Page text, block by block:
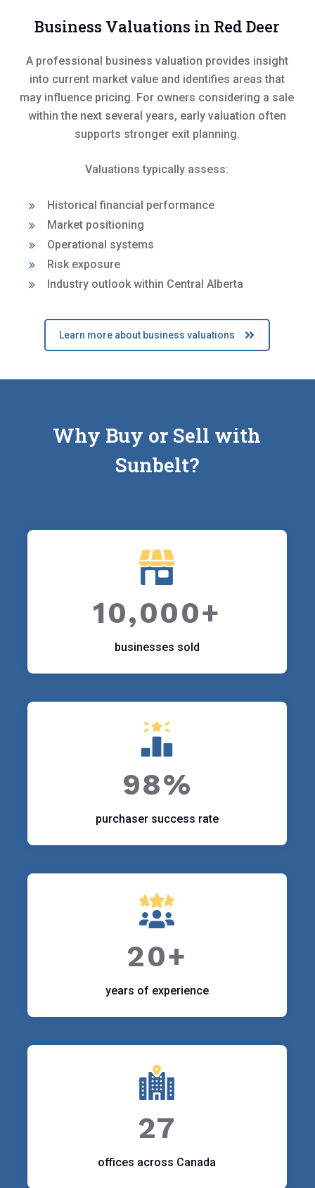
Business Valuations in Red Deer
A professional business valuation provides insight
into current market value and identifies areas that
may influence pricing. For owners considering a sale
within the next several years, early valuation often
supports stronger exit planning.
Valuations typically assess:
Historical financial performance
Market positioning
Operational systems
Risk exposure
Industry outlook within Central Alberta
Learn more about business valuations
Why Buy or Sell with
Sunbelt?
10,000+
businesses sold
98%
purchaser success rate
20+
years of experience
27
offices across Canada